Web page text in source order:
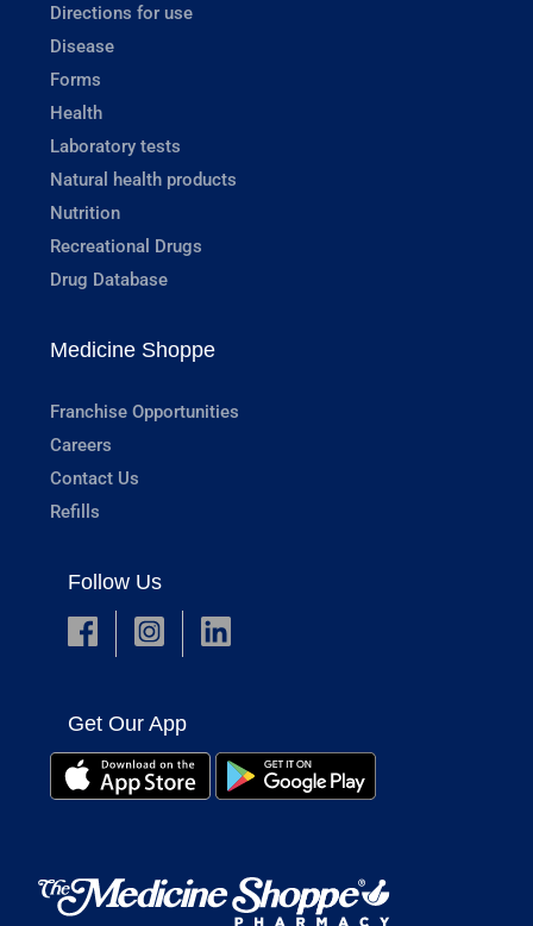
Directions for use
Disease
Forms
Health
Laboratory tests
Natural health products
Nutrition
Recreational Drugs
Drug Database
Medicine Shoppe
Franchise Opportunities
Careers
Contact Us
Refills
Follow Us
Get Our App